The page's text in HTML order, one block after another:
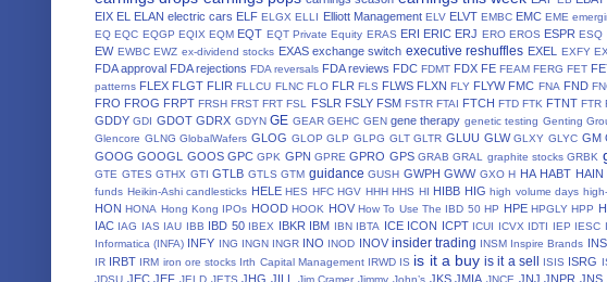
EIX EL ELAN electric cars ELF ELGX ELLI Elliott Management ELV ELVT EMBC EMC EME
EQ EQC EQGP EQIX EQM EQT EQT Private Equity ERAS ERI ERIC ERJ ERO EROS ESPR ESQ
EW EWBC EWZ ex-dividend stocks EXAS exchange switch executive reshuffles EXEL EXFY
FDA approval FDA rejections FDA reversals FDA reviews FDC FDMT FDX FE FEAM FERG FET
patterns FLEX FLGT FLIR FLLCU FLNC FLO FLR FLS FLWS FLXN FLY FLYW FMC FNA FND
FRO FROG FRPT FRSH FRST FRT FSL FSLR FSLY FSM FSTR FTAI FTCH FTD FTK FTNT FTR
GDDY GDI GDOT GDRX GDYN GE GEAR GEHC GEN gene therapy genetic testing Genting
Glencore GLNG GlobalWafers GLOG GLOP GLP GLPG GLT GLTR GLUU GLW GLXY GLYC GM
GOOG GOOGL GOOS GPC GPK GPN GPRE GPRO GPS GRAB GRAL graphite stocks GRBK
GTE GTES GTHX GTI GTLB GTLS GTM guidance GUSH GWPH GWW GXO H HA HABT HAIN
funds Heikin-Ashi candlesticks HELE HES HFC HGV HHH HHS HI HIBB HIG high volume days
HON HONA Hong Kong IPOs HOOD HOOK HOV How To Use The IBD 50 HP HPE HPGLY HPP
IAC IAG IAS IAU IBB IBD 50 IBEX IBKR IBM IBN IBTA ICE ICON ICPT ICUI ICVX IDTI IEP IESC
Informatica (INFA) INFY ING INGN INGR INO INOD INOV insider trading INSM Inspire Brands
IR IRBT IRM iron ore stocks Irth Capital Management IRWD IS is it a buy is it a sell ISIS ISRG
JDSU JEC JEF JELD JETS JHG JILL Jim Cramer Jimmy John’s JKS JMIA JNCE JNJ JNPR JNS